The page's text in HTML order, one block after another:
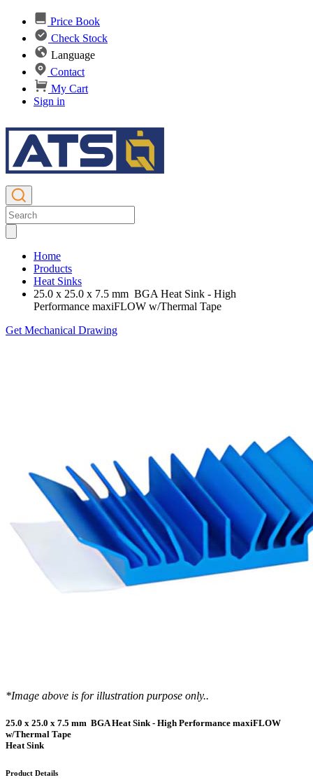
Price Book
Check Stock
Language
Contact
My Cart
Sign in
Home
Products
Heat Sinks
25.0 x 25.0 x 7.5 mm BGA Heat Sink - High
Performance maxiFLOW w/Thermal Tape
Get Mechanical Drawing
*Image above is for illustration purpose only..
25.0 x 25.0 x 7.5 mm BGA Heat Sink - High Performance maxiFLOW
w/Thermal Tape
Heat Sink
Product Details